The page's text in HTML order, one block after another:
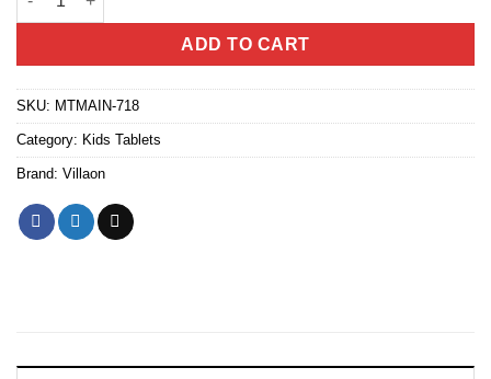
ADD TO CART
SKU: MTMAIN-718
Category: Kids Tablets
Brand: Villaon